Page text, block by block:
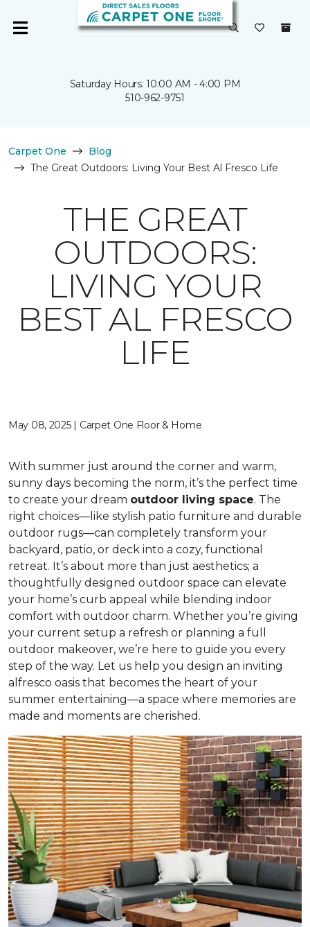
Saturday Hours: 10:00 AM - 4:00 PM
510-962-9751
Carpet One
Blog
The Great Outdoors: Living Your Best Al Fresco Life
THE GREAT
OUTDOORS:
LIVING YOUR
BEST AL FRESCO
LIFE
May 08, 2025 | Carpet One Floor & Home
With summer just around the corner and warm,
sunny days becoming the norm, it’s the perfect time
to create your dream outdoor living space. The
right choices—like stylish patio furniture and durable
outdoor rugs—can completely transform your
backyard, patio, or deck into a cozy, functional
retreat. It’s about more than just aesthetics; a
thoughtfully designed outdoor space can elevate
your home’s curb appeal while blending indoor
comfort with outdoor charm. Whether you’re giving
your current setup a refresh or planning a full
outdoor makeover, we’re here to guide you every
step of the way. Let us help you design an inviting
alfresco oasis that becomes the heart of your
summer entertaining—a space where memories are
made and moments are cherished.